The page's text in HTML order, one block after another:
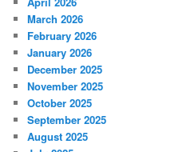
March 2026
February 2026
January 2026
December 2025
November 2025
October 2025
September 2025
August 2025